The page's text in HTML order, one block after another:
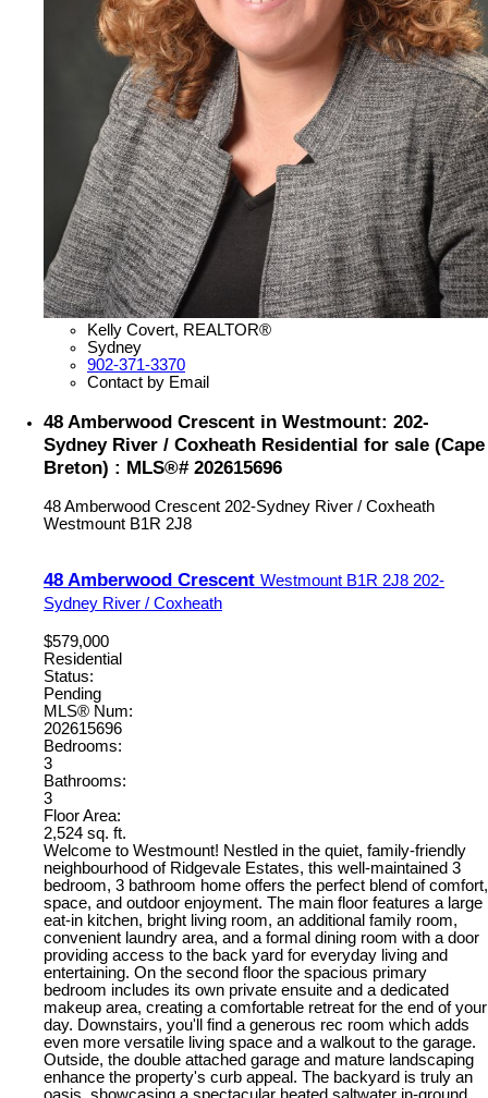
Kelly Covert, REALTOR®
Sydney
902-371-3370
Contact by Email
48 Amberwood Crescent in Westmount: 202-
Sydney River / Coxheath Residential for sale (Cape
Breton) : MLS®# 202615696
48 Amberwood Crescent 202-Sydney River / Coxheath
Westmount B1R 2J8
48 Amberwood Crescent Westmount B1R 2J8 202-
Sydney River / Coxheath
$579,000
Residential
Status:
Pending
MLS® Num:
202615696
Bedrooms:
3
Bathrooms:
3
Floor Area:
2,524 sq. ft.
Welcome to Westmount! Nestled in the quiet, family-friendly
neighbourhood of Ridgevale Estates, this well-maintained 3
bedroom, 3 bathroom home offers the perfect blend of comfort,
space, and outdoor enjoyment. The main floor features a large
eat-in kitchen, bright living room, an additional family room,
convenient laundry area, and a formal dining room with a door
providing access to the back yard for everyday living and
entertaining. On the second floor the spacious primary
bedroom includes its own private ensuite and a dedicated
makeup area, creating a comfortable retreat for the end of your
day. Downstairs, you'll find a generous rec room which adds
even more versatile living space and a walkout to the garage.
Outside, the double attached garage and mature landscaping
enhance the property's curb appeal. The backyard is truly an